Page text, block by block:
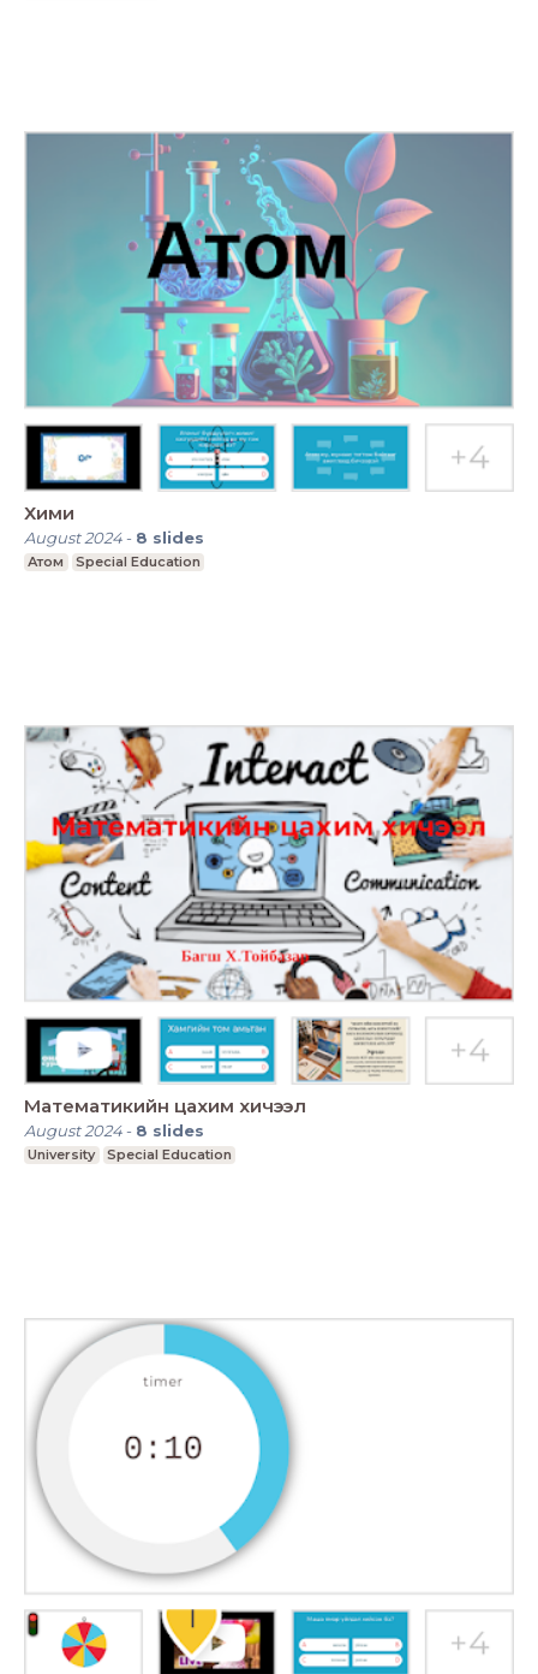
Хими
August 2024- 8 slides
Атом Special Education
Математикийн цахим хичээл
August 2024- 8 slides
University Special Education